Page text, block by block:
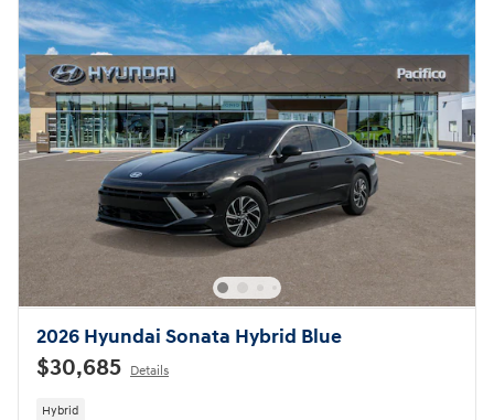
2026 Hyundai Sonata Hybrid Blue
$30,685 Details
Hybrid